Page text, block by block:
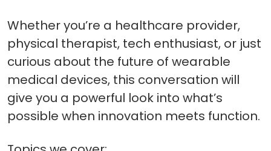
Whether you’re a healthcare provider,
physical therapist, tech enthusiast, or just
curious about the future of wearable
medical devices, this conversation will
give you a powerful look into what’s
possible when innovation meets function.